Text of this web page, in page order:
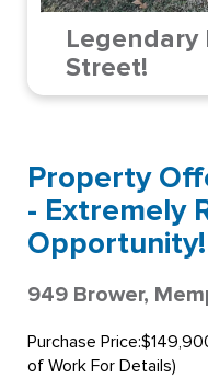
Legendary
Street!
Property
- Extremely
Opportunity!
949 Brower,
Purchase
of Work For Details)